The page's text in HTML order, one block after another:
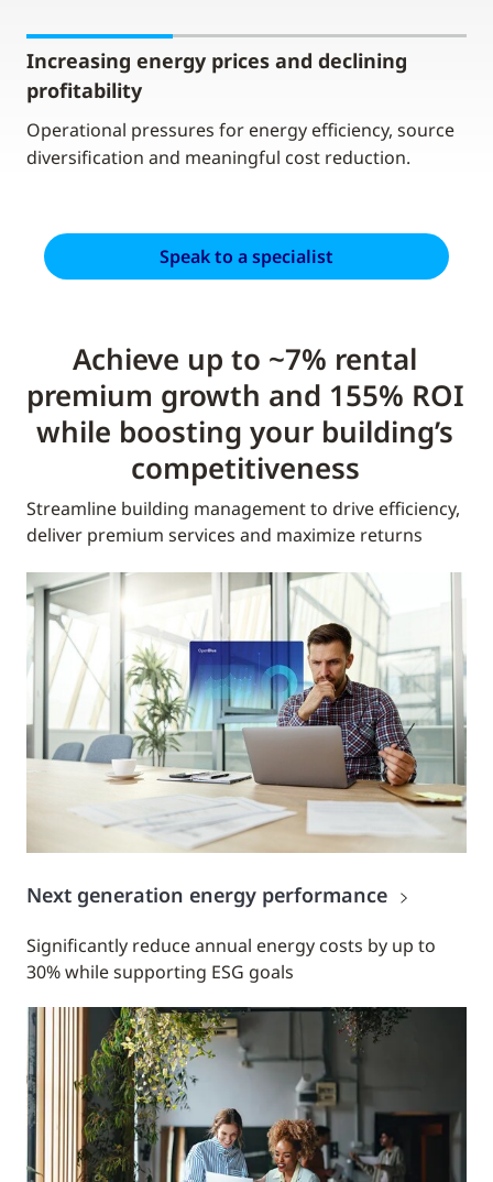
Increasing energy prices and declining
profitability
Operational pressures for energy efficiency, source
diversification and meaningful cost reduction.
Speak to a specialist
Achieve up to ~7% rental
premium growth and 155% ROI
while boosting your building’s
competitiveness
Streamline building management to drive efficiency,
deliver premium services and maximize returns
Next generation energy performance
Significantly reduce annual energy costs by up to
30% while supporting ESG goals